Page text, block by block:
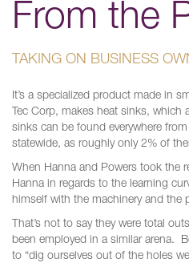
From the
TAKING ON BUSINESS
It’s a specialized product made in
Tec Corp, makes heat sinks,
sinks can be found everywhere
statewide, as roughly only 2% of
When Hanna and Powers took the
Hanna in regards to the learning
himself with the machinery and the
That’s not to say they were total
been employed in a similar arena.
to “dig ourselves out of the holes